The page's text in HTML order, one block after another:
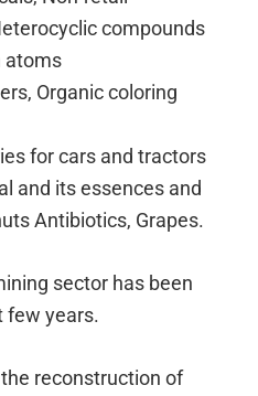
compounds
atoms
Organic coloring
for cars and tractors
and its essences and
Antibiotics, Grapes.
sector has been
few years.
reconstruction of